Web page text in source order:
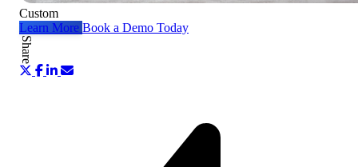
Custom
Learn More Book a Demo Today
Share